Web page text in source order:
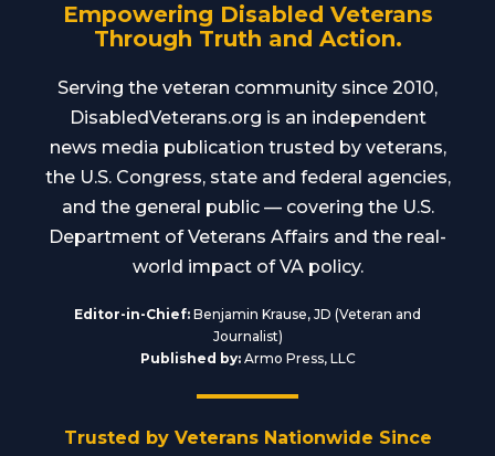
Empowering Disabled Veterans
Through Truth and Action.
Serving the veteran community since 2010,
DisabledVeterans.org is an independent
news media publication trusted by veterans,
the U.S. Congress, state and federal agencies,
and the general public — covering the U.S.
Department of Veterans Affairs and the real-
world impact of VA policy.
Editor-in-Chief: Benjamin Krause, JD (Veteran and
Journalist)
Published by:Armo Press, LLC
Trusted by Veterans Nationwide Since